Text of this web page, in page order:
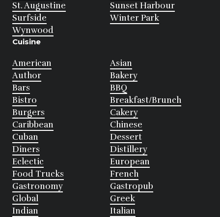
St. Augustine
Sunset Harbour
Surfside
Winter Park
Wynwood
Cuisine
American
Asian
Author
Bakery
Bars
BBQ
Bistro
Breakfast/Brunch
Burgers
Cakery
Caribbean
Chinese
Cuban
Dessert
Diners
Distillery
Eclectic
European
Food Trucks
French
Gastronomy
Gastropub
Global
Greek
Indian
Italian